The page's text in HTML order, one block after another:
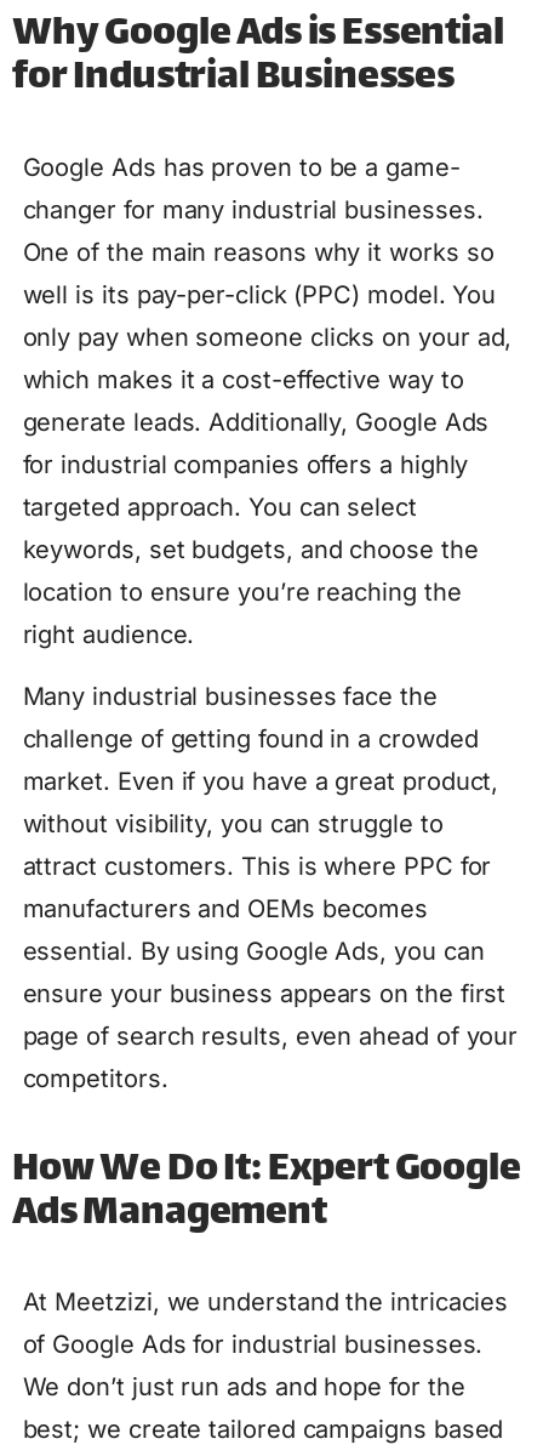
Why Google Ads is Essential
for Industrial Businesses
Google Ads has proven to be a game-
changer for many industrial businesses.
One of the main reasons why it works so
well is its pay-per-click (PPC) model. You
only pay when someone clicks on your ad,
which makes it a cost-effective way to
generate leads. Additionally, Google Ads
for industrial companies offers a highly
targeted approach. You can select
keywords, set budgets, and choose the
location to ensure you’re reaching the
right audience.
Many industrial businesses face the
challenge of getting found in a crowded
market. Even if you have a great product,
without visibility, you can struggle to
attract customers. This is where PPC for
manufacturers and OEMs becomes
essential. By using Google Ads, you can
ensure your business appears on the first
page of search results, even ahead of your
competitors.
How We Do It: Expert Google
Ads Management
At Meetzizi, we understand the intricacies
of Google Ads for industrial businesses.
We don’t just run ads and hope for the
best; we create tailored campaigns based